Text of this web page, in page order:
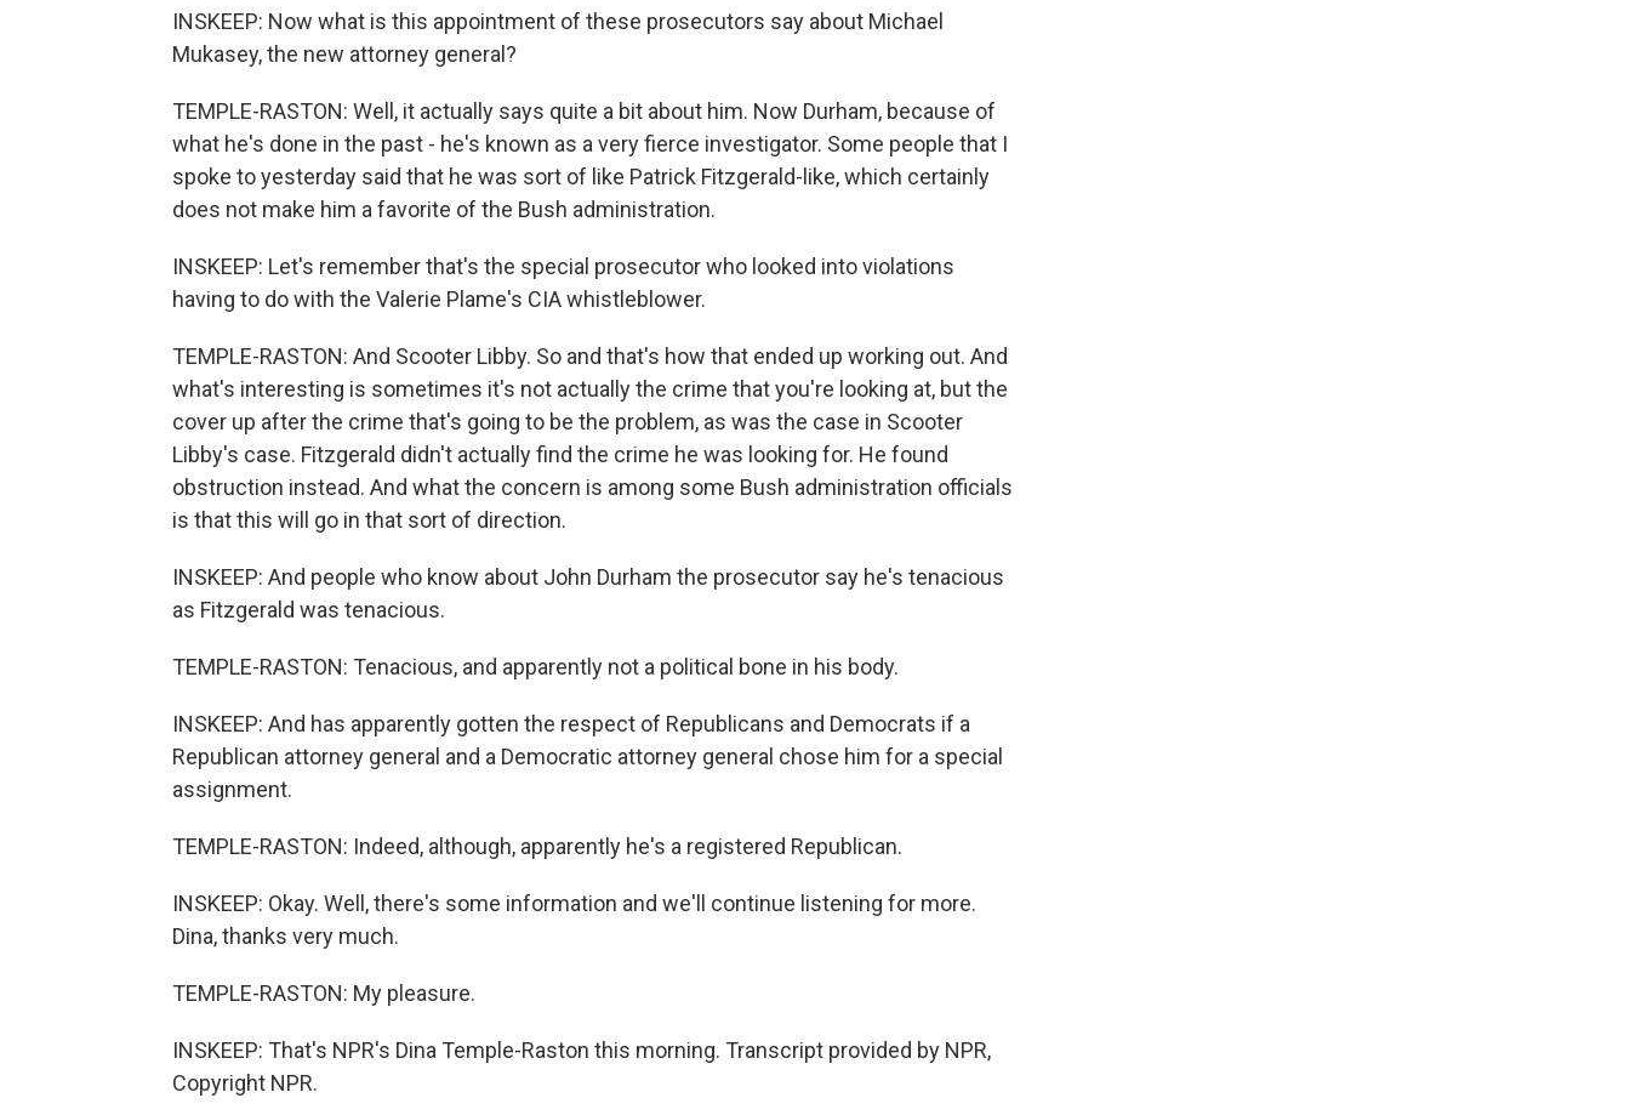
INSKEEP: Now what is this appointment of these prosecutors say about Michael
Mukasey, the new attorney general?
TEMPLE-RASTON: Well, it actually says quite a bit about him. Now Durham, because of
what he's done in the past - he's known as a very fierce investigator. Some people that I
spoke to yesterday said that he was sort of like Patrick Fitzgerald-like, which certainly
does not make him a favorite of the Bush administration.
INSKEEP: Let's remember that's the special prosecutor who looked into violations
having to do with the Valerie Plame's CIA whistleblower.
TEMPLE-RASTON: And Scooter Libby. So and that's how that ended up working out. And
what's interesting is sometimes it's not actually the crime that you're looking at, but the
cover up after the crime that's going to be the problem, as was the case in Scooter
Libby's case. Fitzgerald didn't actually find the crime he was looking for. He found
obstruction instead. And what the concern is among some Bush administration officials
is that this will go in that sort of direction.
INSKEEP: And people who know about John Durham the prosecutor say he's tenacious
as Fitzgerald was tenacious.
TEMPLE-RASTON: Tenacious, and apparently not a political bone in his body.
INSKEEP: And has apparently gotten the respect of Republicans and Democrats if a
Republican attorney general and a Democratic attorney general chose him for a special
assignment.
TEMPLE-RASTON: Indeed, although, apparently he's a registered Republican.
INSKEEP: Okay. Well, there's some information and we'll continue listening for more.
Dina, thanks very much.
TEMPLE-RASTON: My pleasure.
INSKEEP: That's NPR's Dina Temple-Raston this morning. Transcript provided by NPR,
Copyright NPR.